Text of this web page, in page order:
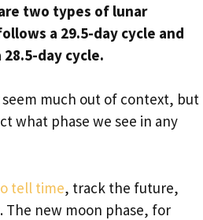
two types of lunar
a 29.5-day cycle and
day cycle.
much out of context, but
what phase we see in any
tell time, track the future,
new moon phase, for